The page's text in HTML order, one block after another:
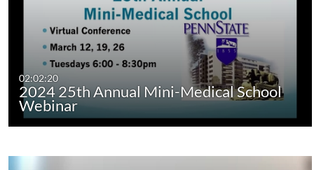
02:02:20
2024 25th Annual Mini-Medical School
Webinar